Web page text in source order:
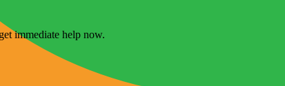
immediate help now.